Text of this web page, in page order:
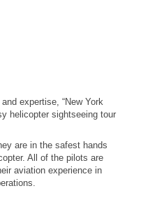
expertise, “New York
helicopter sightseeing tour
are in the safest hands
All of the pilots are
aviation experience in